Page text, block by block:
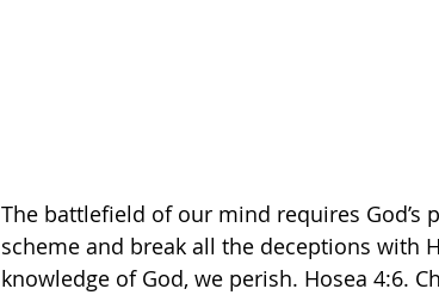
The battlefield of our mind requires God’s
scheme and break all the deceptions with
knowledge of God, we perish. Hosea 4:6.